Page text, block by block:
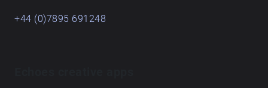
+44 (0)7895 691248